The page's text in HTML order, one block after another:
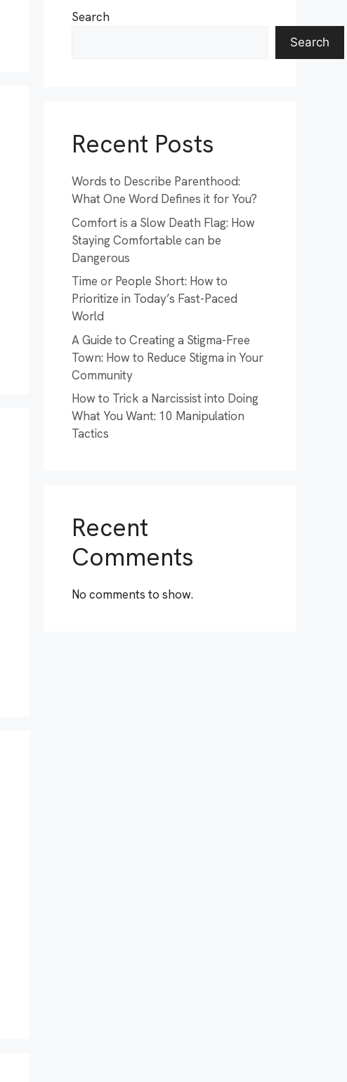
Search
Search
Recent Posts
Words to Describe Parenthood:
What One Word Defines it for You?
Comfort is a Slow Death Flag: How
Staying Comfortable can be
Dangerous
Time or People Short: How to
Prioritize in Today’s Fast-Paced
World
A Guide to Creating a Stigma-Free
Town: How to Reduce Stigma in Your
Community
How to Trick a Narcissist into Doing
What You Want: 10 Manipulation
Tactics
Recent
Comments
No comments to show.